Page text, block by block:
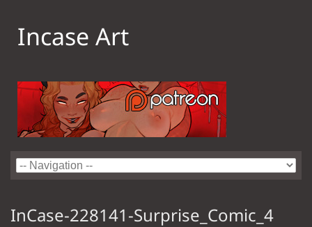
Incase Art
InCase-228141-Surprise_Comic_4